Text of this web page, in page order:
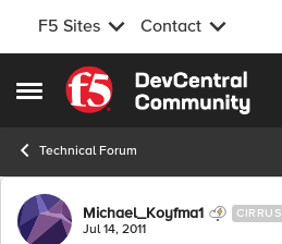
F5 Sites Contact
Open Side Menu
Skip to content
Technical Forum
Forum Discussion
Michael_Koyfma1 CIRRUS
Jul 14, 2011